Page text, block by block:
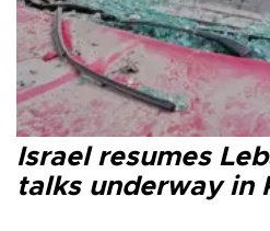
Israel resumes
talks underway in